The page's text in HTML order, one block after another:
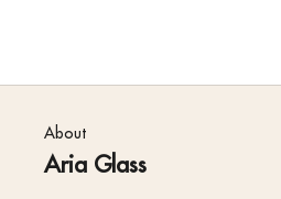
About
Aria Glass